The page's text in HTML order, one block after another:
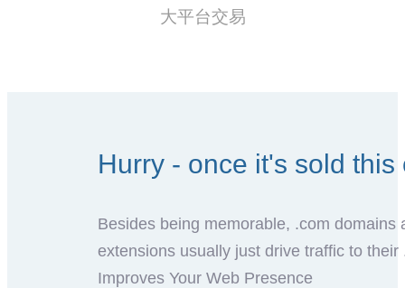
大平台交易
Hurry - once it's sold
Besides being memorable, .com
extensions usually just drive traffic to
Improves Your Web Presence